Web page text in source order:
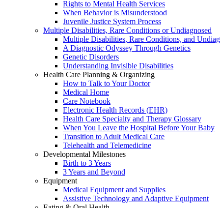
Rights to Mental Health Services
When Behavior is Misunderstood
Juvenile Justice System Process
Multiple Disabilities, Rare Conditions or Undiagnosed
Multiple Disabilities, Rare Conditions, and
A Diagnostic Odyssey Through Genetics
Genetic Disorders
Understanding Invisible Disabilities
Health Care Planning & Organizing
How to Talk to Your Doctor
Medical Home
Care Notebook
Electronic Health Records (EHR)
Health Care Specialty and Therapy Glossary
When You Leave the Hospital Before Your Baby
Transition to Adult Medical Care
Telehealth and Telemedicine
Developmental Milestones
Birth to 3 Years
3 Years and Beyond
Equipment
Medical Equipment and Supplies
Assistive Technology and Adaptive Equipment